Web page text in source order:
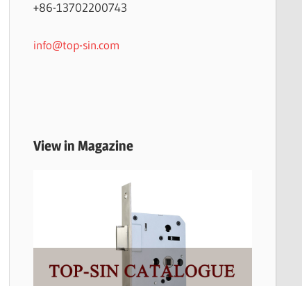
+86-13702200743
info@top-sin.com
View in Magazine